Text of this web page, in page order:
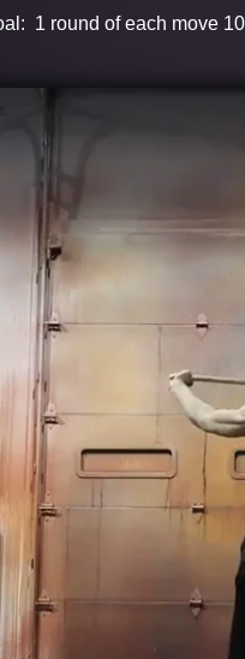
1 round of each move